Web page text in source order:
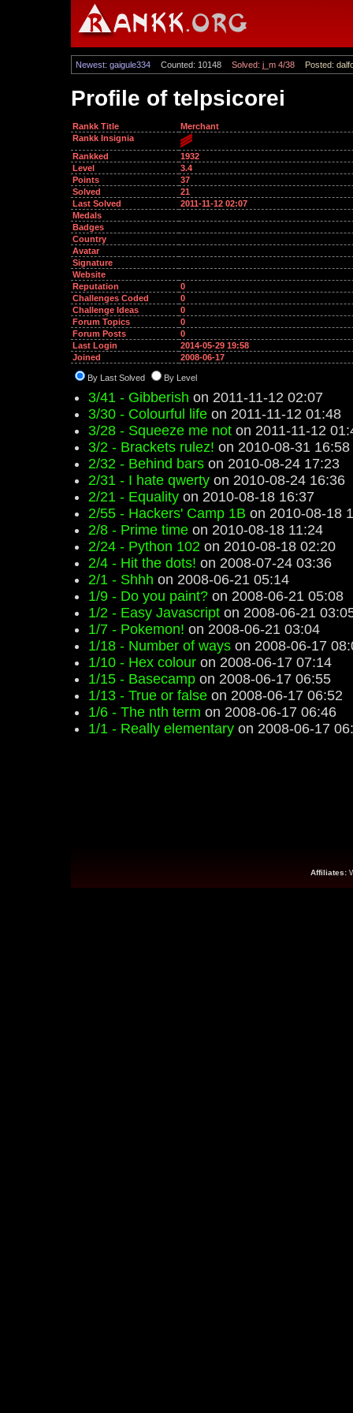
Newest: gaigule334 Counted: 10148 Solved: j_m 4/38 Posted:
Profile of telpsicorei
Rankk Title
Merchant
Rankk Insignia
Rankked
1932
Level
3.4
Points
37
Solved
21
Last Solved
2011-11-12 02:07
Medals
Badges
Country
Avatar
Signature
Website
Reputation
0
Challenges Coded
0
Challenge Ideas
0
Forum Topics
0
Forum Posts
0
Last Login
2014-05-29 19:58
Joined
2008-06-17
By Last Solved By Level
3/41 - Gibberish on 2011-11-12 02:07
3/30 - Colourful life on 2011-11-12 01:48
3/28 - Squeeze me not on 2011-11-12
3/2 - Brackets rulez! on 2010-08-31 16:58
2/32 - Behind bars on 2010-08-24 17:23
2/31 - I hate qwerty on 2010-08-24 16:36
2/21 - Equality on 2010-08-18 16:37
2/55 - Hackers' Camp 1B on 2010-08-18
2/8 - Prime time on 2010-08-18 11:24
2/24 - Python 102 on 2010-08-18 02:20
2/4 - Hit the dots! on 2008-07-24 03:36
2/1 - Shhh on 2008-06-21 05:14
1/9 - Do you paint? on 2008-06-21 05:08
1/2 - Easy Javascript on 2008-06-21
1/7 - Pokemon! on 2008-06-21 03:04
1/18 - Number of ways on 2008-06-17
1/10 - Hex colour on 2008-06-17 07:14
1/15 - Basecamp on 2008-06-17 06:55
1/13 - True or false on 2008-06-17 06:52
1/6 - The nth term on 2008-06-17 06:46
1/1 - Really elementary on 2008-06-17
Affiliates: